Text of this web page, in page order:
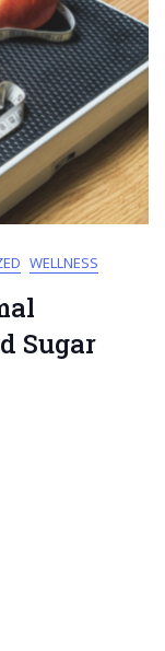
WELLNESS
Sugar